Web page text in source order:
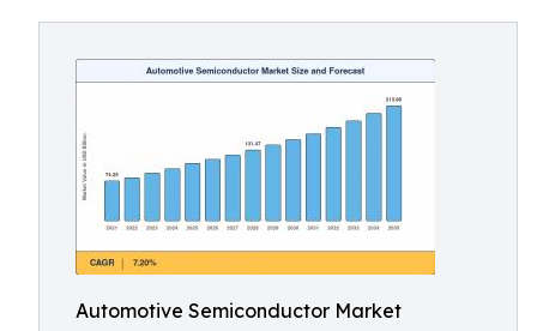
Automotive Semiconductor Market